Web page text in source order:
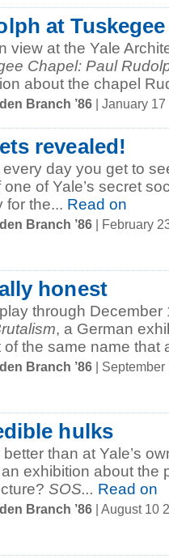
at Tuskegee
view at the Yale
Chapel: Paul
about the chapel
Branch ’86 | January
revealed!
every day you get to
one of Yale’s secret
for the... Read on
Branch ’86 | February
honest
through December
, a German
of the same name that
Branch ’86 |
hulks
than at Yale’s
exhibition about the
SOS... Read on
Branch ’86 | August 10